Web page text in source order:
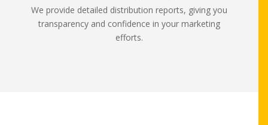
We provide detailed distribution reports, giving you
transparency and confidence in your marketing
efforts.